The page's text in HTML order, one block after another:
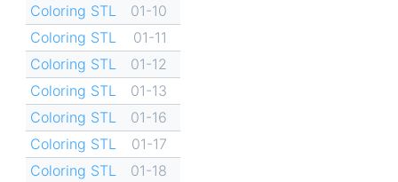
Coloring STL
01-10
Coloring STL
01-11
Coloring STL
01-12
Coloring STL
01-13
Coloring STL
01-16
Coloring STL
01-17
Coloring STL
01-18